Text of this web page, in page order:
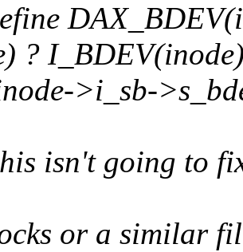
?
>i_sb-
isn't going to
or a similar